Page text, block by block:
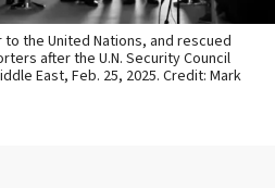
to the United Nations, and rescued
after the U.N. Security Council
East, Feb. 25, 2025. Credit: Mark